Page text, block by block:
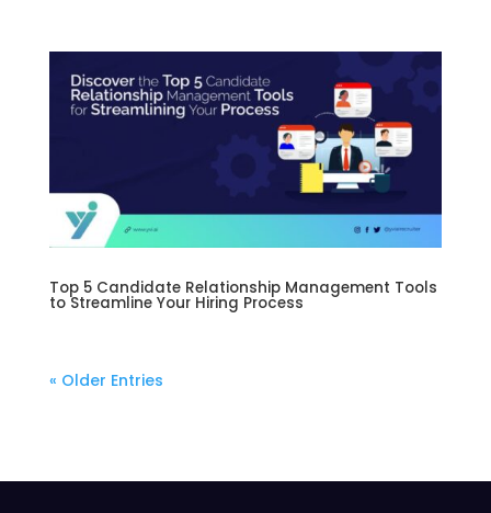
Top 5 Candidate Relationship Management Tools
to Streamline Your Hiring Process
« Older Entries